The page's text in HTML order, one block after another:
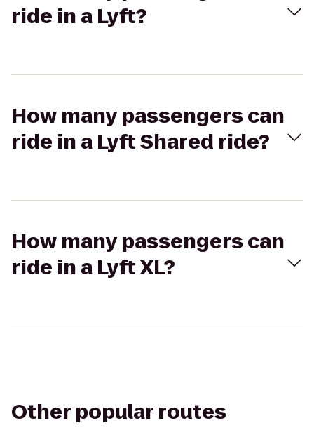
ride in a Lyft?
How many passengers can
ride in a Lyft Shared ride?
How many passengers can
ride in a Lyft XL?
Other popular routes